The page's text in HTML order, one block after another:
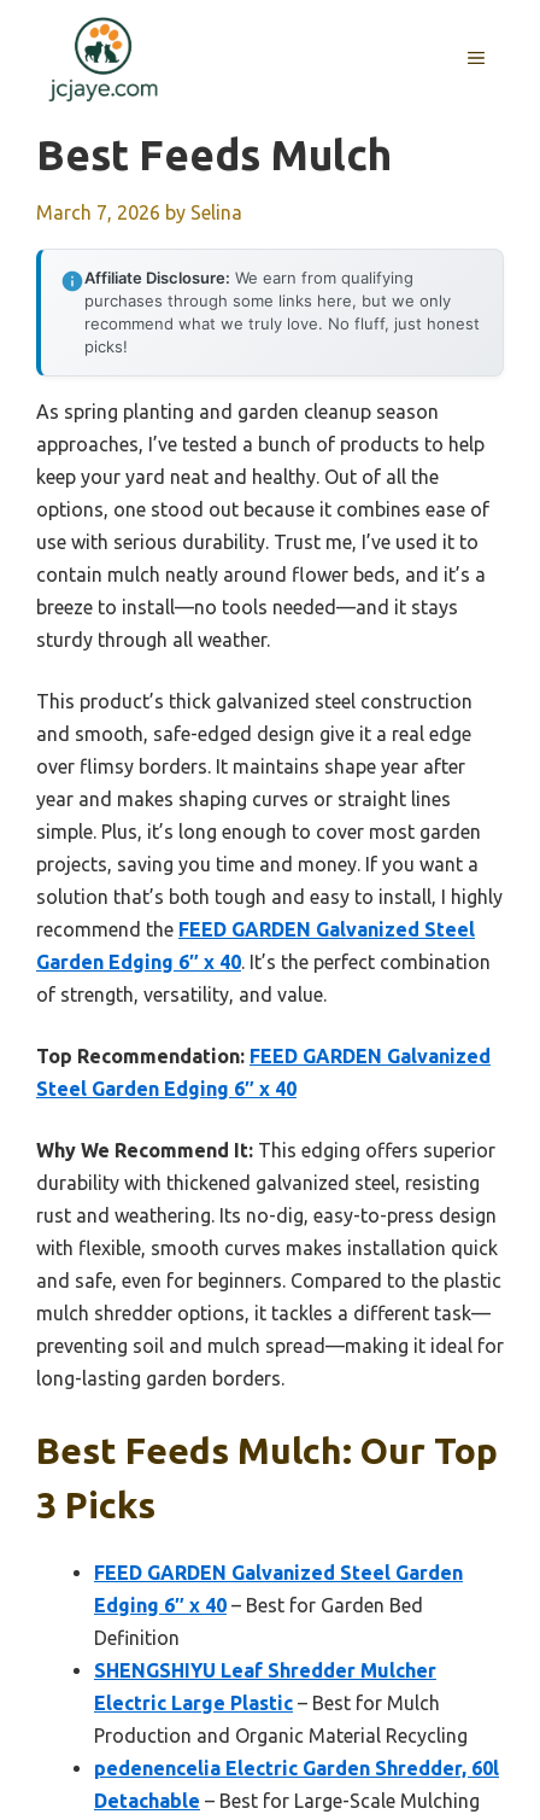
content
MENU
Best Feeds Mulch
March 7, 2026 by Selina
Affiliate Disclosure: We earn from qualifying
purchases through some links here, but we only
recommend what we truly love. No fluff, just honest
picks!
As spring planting and garden cleanup season
approaches, I’ve tested a bunch of products to help
keep your yard neat and healthy. Out of all the
options, one stood out because it combines ease of
use with serious durability. Trust me, I’ve used it to
contain mulch neatly around flower beds, and it’s a
breeze to install—no tools needed—and it stays
sturdy through all weather.
This product’s thick galvanized steel construction
and smooth, safe-edged design give it a real edge
over flimsy borders. It maintains shape year after
year and makes shaping curves or straight lines
simple. Plus, it’s long enough to cover most garden
projects, saving you time and money. If you want a
solution that’s both tough and easy to install, I highly
recommend the FEED GARDEN Galvanized Steel
Garden Edging 6″ x 40. It’s the perfect combination
of strength, versatility, and value.
Top Recommendation: FEED GARDEN Galvanized
Steel Garden Edging 6″ x 40
Why We Recommend It: This edging offers superior
durability with thickened galvanized steel, resisting
rust and weathering. Its no-dig, easy-to-press design
with flexible, smooth curves makes installation quick
and safe, even for beginners. Compared to the plastic
mulch shredder options, it tackles a different task—
preventing soil and mulch spread—making it ideal for
long-lasting garden borders.
Best Feeds Mulch: Our Top
3 Picks
FEED GARDEN Galvanized Steel Garden
Edging 6″ x 40 – Best for Garden Bed
Definition
SHENGSHIYU Leaf Shredder Mulcher
Electric Large Plastic – Best for Mulch
Production and Organic Material Recycling
pedenencelia Electric Garden Shredder, 60l
Detachable – Best for Large-Scale Mulching